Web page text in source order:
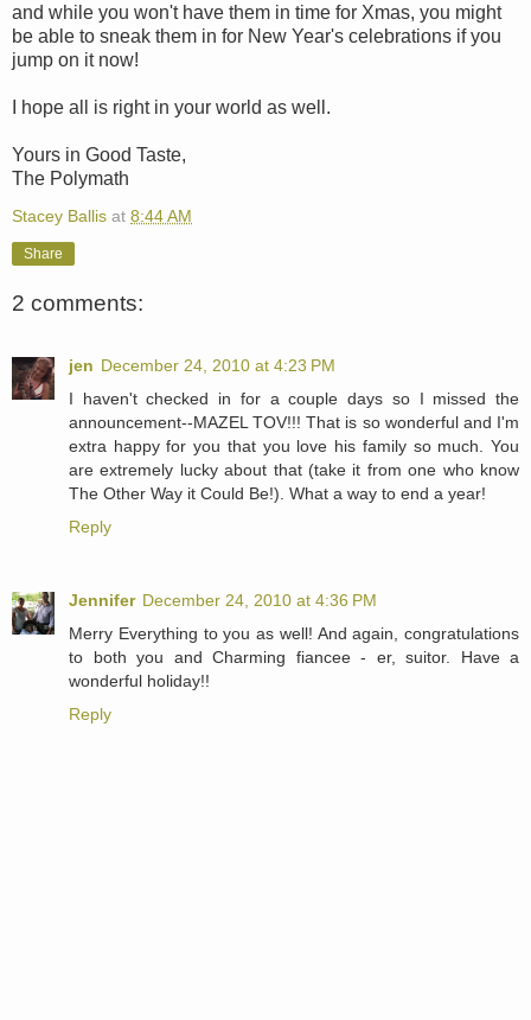
and while you won't have them in time for Xmas, you might
be able to sneak them in for New Year's celebrations if you
jump on it now!
I hope all is right in your world as well.
Yours in Good Taste,
The Polymath
Stacey Ballis at 8:44 AM
Share
2 comments:
jen December 24, 2010 at 4:23 PM
I haven't checked in for a couple days so I missed the
announcement--MAZEL TOV!!! That is so wonderful and I'm
extra happy for you that you love his family so much. You
are extremely lucky about that (take it from one who know
The Other Way it Could Be!). What a way to end a year!
Reply
Jennifer December 24, 2010 at 4:36 PM
Merry Everything to you as well! And again, congratulations
to both you and Charming fiancee - er, suitor. Have a
wonderful holiday!!
Reply